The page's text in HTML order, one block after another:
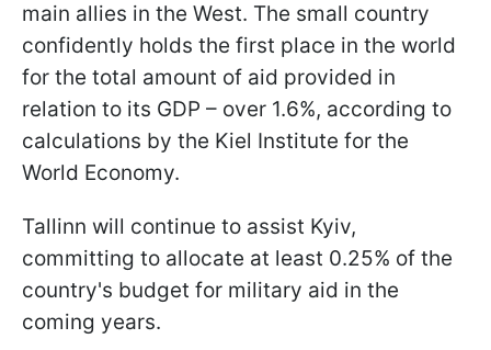
main allies in the West. The small country
confidently holds the first place in the world
for the total amount of aid provided in
relation to its GDP – over 1.6%, according to
calculations by the Kiel Institute for the
World Economy.
Tallinn will continue to assist Kyiv,
committing to allocate at least 0.25% of the
country's budget for military aid in the
coming years.